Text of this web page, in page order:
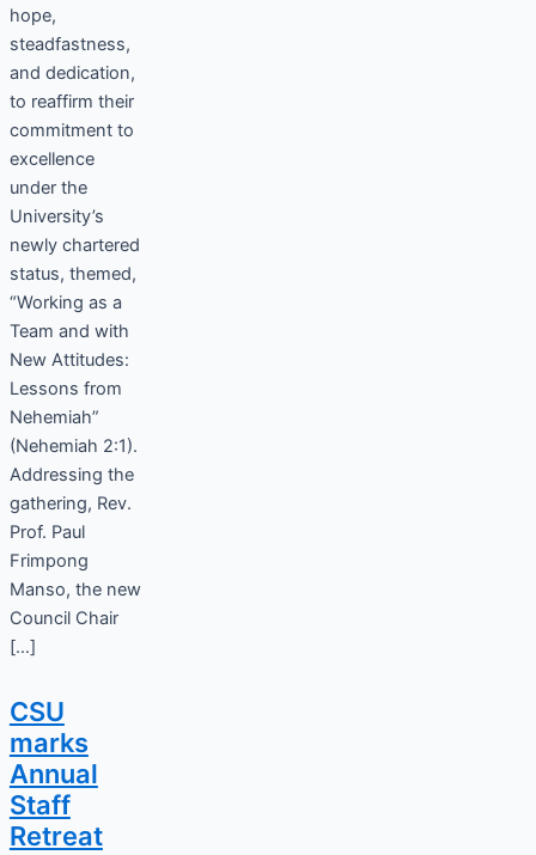
hope,
steadfastness,
and dedication,
to reaffirm their
commitment to
excellence
under the
University’s
newly chartered
status, themed,
“Working as a
Team and with
New Attitudes:
Lessons from
Nehemiah”
(Nehemiah 2:1).
Addressing the
gathering, Rev.
Prof. Paul
Frimpong
Manso, the new
Council Chair
[…]
CSU
marks
Annual
Staff
Retreat